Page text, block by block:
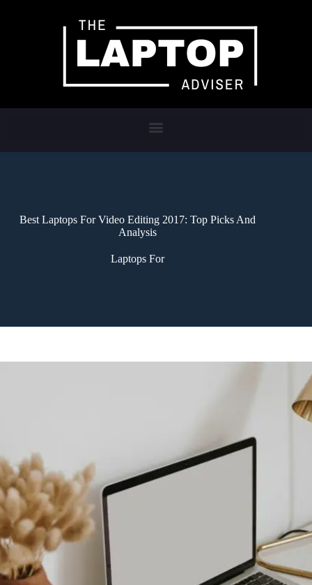
Best Laptops For Video Editing 2017: Top Picks And
Analysis
Laptops For